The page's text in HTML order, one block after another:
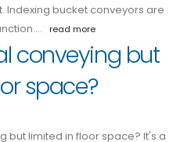
Indexing bucket conveyors are
read more
conveying but
space?
but limited in floor space? It's a